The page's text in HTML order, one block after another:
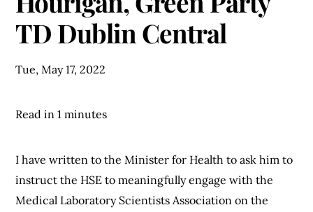
TD Dublin Central
Tue, May 17, 2022
Read in 1 minutes
I have written to the Minister for Health to ask him to
instruct the HSE to meaningfully engage with the
Medical Laboratory Scientists Association on the